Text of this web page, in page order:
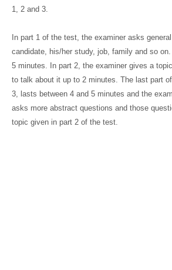
1, 2 and 3.
In part 1 of the test, the examiner asks
candidate, his/her study, job, family and so
5 minutes. In part 2, the examiner gives a
to talk about it up to 2 minutes. The last part
3, lasts between 4 and 5 minutes and the
asks more abstract questions and those
topic given in part 2 of the test.